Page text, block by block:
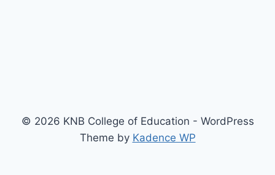
© 2026 KNB College of Education - WordPress
Theme by Kadence WP